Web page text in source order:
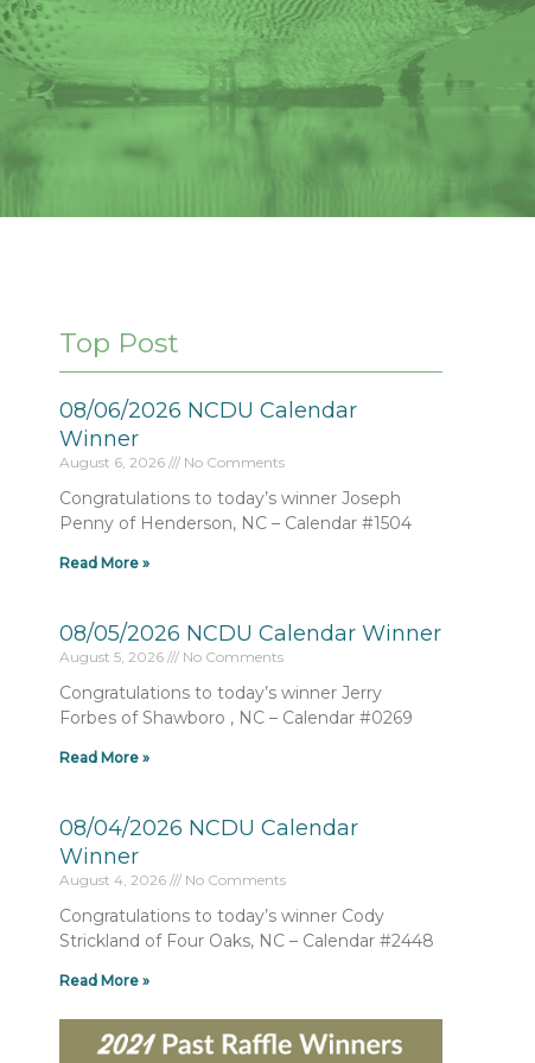
Top Post
08/06/2026 NCDU Calendar
Winner
August 6, 2026 No Comments
Congratulations to today’s winner Joseph
Penny of Henderson, NC – Calendar #1504
Read More »
08/05/2026 NCDU Calendar Winner
August 5, 2026 No Comments
Congratulations to today’s winner Jerry
Forbes of Shawboro , NC – Calendar #0269
Read More »
08/04/2026 NCDU Calendar
Winner
August 4, 2026 No Comments
Congratulations to today’s winner Cody
Strickland of Four Oaks, NC – Calendar #2448
Read More »